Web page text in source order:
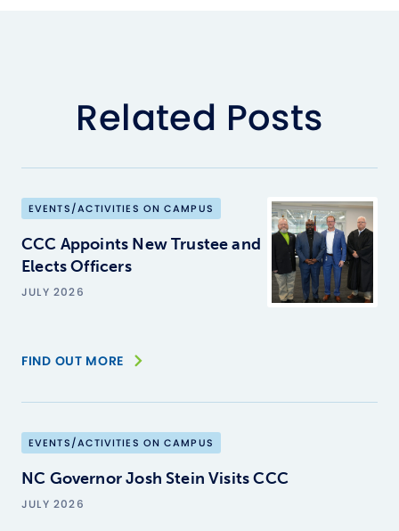
Related Posts
EVENTS/ACTIVITIES ON CAMPUS
CCC Appoints New Trustee and
Elects Officers
JULY 2026
FIND OUT MORE
EVENTS/ACTIVITIES ON CAMPUS
NC Governor Josh Stein Visits CCC
JULY 2026